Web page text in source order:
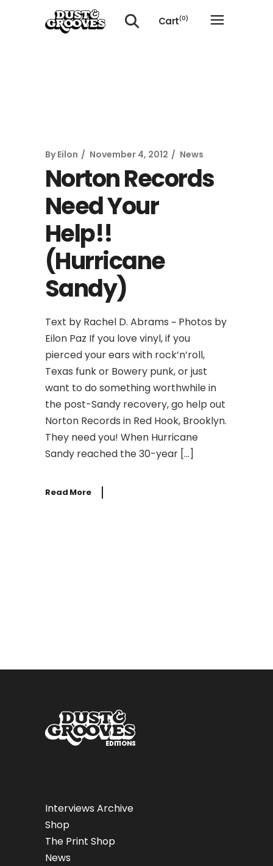
Cart(0)
By Eilon November 4, 2012 News
Norton Records
Need Your
Help!!
(Hurricane
Sandy)
Text by Rachel D. Abrams ~ Photos by
Eilon Paz If you love vinyl, if you
pierced your ears with rock’n’roll,
Texas funk or Bowery punk, or just
want to do something worthwhile in
the post-Sandy recovery, go help out
Norton Records in Red Hook, Brooklyn.
They need you! When Hurricane
Sandy reached the 30-year […]
Read More
Interviews Archive
Shop
The Print Shop
News